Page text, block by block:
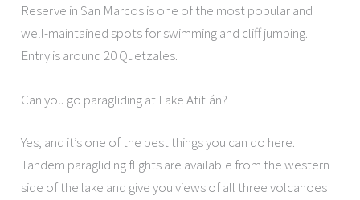
Reserve in San Marcos is one of the most popular and
well-maintained spots for swimming and cliff jumping.
Entry is around 20 Quetzales.
Can you go paragliding at Lake Atitlán?
Yes, and it’s one of the best things you can do here.
Tandem paragliding flights are available from the western
side of the lake and give you views of all three volcanoes